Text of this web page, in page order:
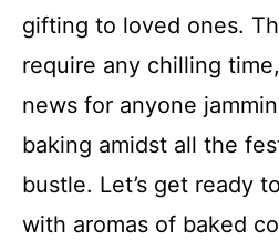
gifting to loved ones.
require any chilling
news for anyone
baking amidst all the
bustle. Let’s get ready
with aromas of baked